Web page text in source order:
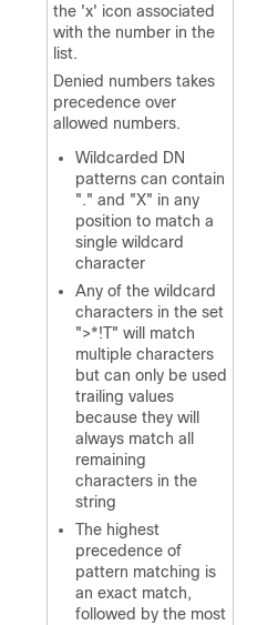
the 'x' icon associated
with the number in the
list.
Denied numbers takes
precedence over
allowed numbers.
Wildcarded DN
patterns can contain
"." and "X" in any
position to match a
single wildcard
character
Any of the wildcard
characters in the set
">*!T" will match
multiple characters
but can only be used
trailing values
because they will
always match all
remaining
characters in the
string
The highest
precedence of
pattern matching is
an exact match,
followed by the most